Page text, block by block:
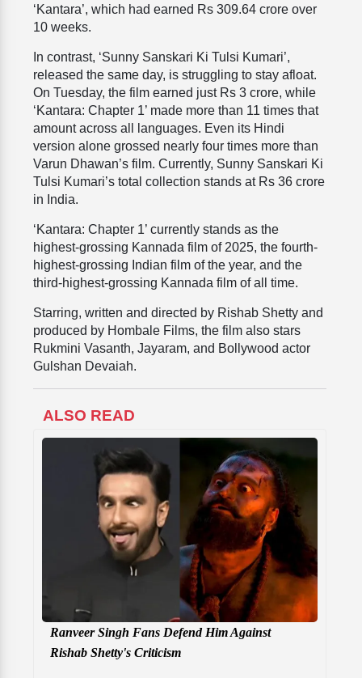
‘Kantara’, which had earned Rs 309.64 crore over
10 weeks.
In contrast, ‘Sunny Sanskari Ki Tulsi Kumari’,
released the same day, is struggling to stay afloat.
On Tuesday, the film earned just Rs 3 crore, while
‘Kantara: Chapter 1’ made more than 11 times that
amount across all languages. Even its Hindi
version alone grossed nearly four times more than
Varun Dhawan’s film. Currently, Sunny Sanskari Ki
Tulsi Kumari’s total collection stands at Rs 36 crore
in India.
‘Kantara: Chapter 1’ currently stands as the
highest-grossing Kannada film of 2025, the fourth-
highest-grossing Indian film of the year, and the
third-highest-grossing Kannada film of all time.
Starring, written and directed by Rishab Shetty and
produced by Hombale Films, the film also stars
Rukmini Vasanth, Jayaram, and Bollywood actor
Gulshan Devaiah.
ALSO READ
Ranveer Singh Fans Defend Him Against
Rishab Shetty's Criticism